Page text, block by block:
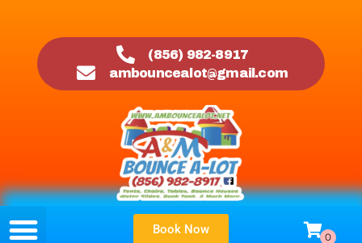
(856) 982-8917
ambouncealot@gmail.com
Book Now